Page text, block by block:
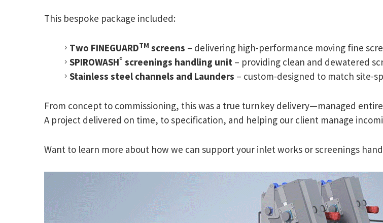
This bespoke package included:
Two FINEGUARDTM screens – delivering high-performance moving fine
SPIROWASH® screenings handling unit – providing clean and dewatered
Stainless steel channels and Launders – custom-designed to match site-
From concept to commissioning, this was a true turnkey delivery—managed
A project delivered on time, to specification, and helping our client manage
Want to learn more about how we can support your inlet works or screenings